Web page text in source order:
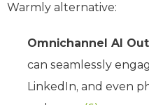
Warmly alternative:
Omnichannel AI
can seamlessly
LinkedIn, and even